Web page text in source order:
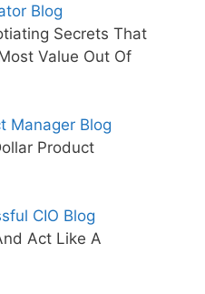
Blog
Secrets That
Value Out Of
Manager Blog
Product
CIO Blog
Act Like A